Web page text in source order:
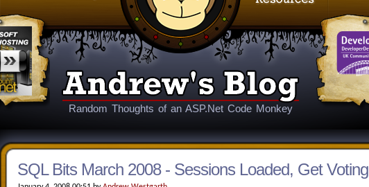
Random Thoughts of an ASP.Net Code Monkey
SQL Bits March 2008 - Sessions Loaded, Get Voting